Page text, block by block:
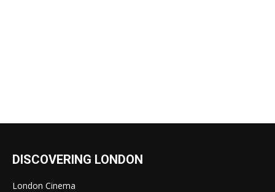
DISCOVERING LONDON
London Cinema